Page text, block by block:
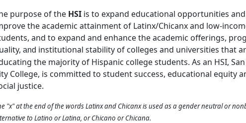
purpose of the HSI is to expand educational opportunities and
the academic attainment of Latinx/Chicanx and low-
and to expand and enhance the academic offerings,
and institutional stability of colleges and universities that
the majority of Hispanic college students. As an HSI,
College, is committed to student success, educational equity
justice.
"x" at the end of the words Latinx and Chicanx is used as a gender neutral or
to Latino or Latina, or Chicano or Chicana.